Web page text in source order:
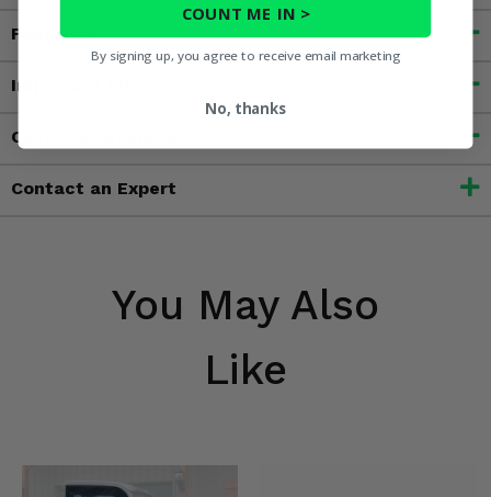
Features
Important Info
Customer Reviews
Contact an Expert
You May Also
Like
COUNT ME IN >
By signing up, you agree to receive email marketing
No, thanks